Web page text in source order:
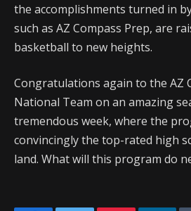
the accomplishments turned in
such as AZ Compass Prep, are
basketball to new heights.
Congratulations again to the AZ
National Team on an amazing
tremendous week, where the
convincingly the top-rated high
land. What will this program do